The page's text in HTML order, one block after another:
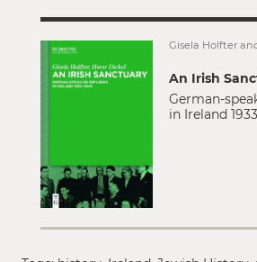
Gisela Holfter
An Irish
German-
in Ireland